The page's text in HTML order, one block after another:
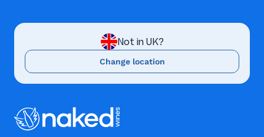
Not in UK?
Change location